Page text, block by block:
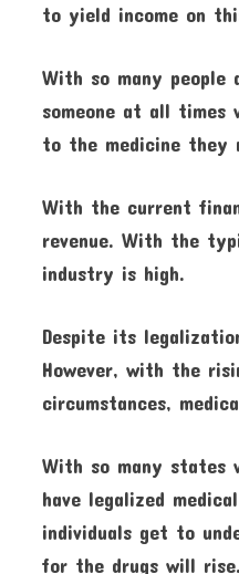
to yield income on
With so many
someone at all times
to the medicine they
With the current
revenue. With the
industry is high.
Despite its
However, with the
circumstances,
With so many states
have legalized
individuals get to
for the drugs will rise.